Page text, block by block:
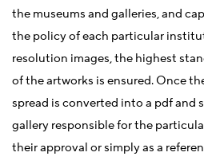
the museums and galleries, and
the policy of each particular
resolution images, the highest
of the artworks is ensured. Once
spread is converted into a pdf and
gallery responsible for the
their approval or simply as a